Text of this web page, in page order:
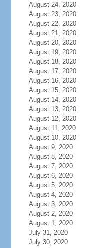
August 24, 2020
August 23, 2020
August 22, 2020
August 21, 2020
August 20, 2020
August 19, 2020
August 18, 2020
August 17, 2020
August 16, 2020
August 15, 2020
August 14, 2020
August 13, 2020
August 12, 2020
August 11, 2020
August 10, 2020
August 9, 2020
August 8, 2020
August 7, 2020
August 6, 2020
August 5, 2020
August 4, 2020
August 3, 2020
August 2, 2020
August 1, 2020
July 31, 2020
July 30, 2020